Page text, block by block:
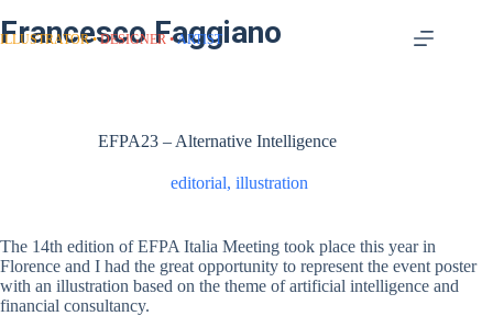
Francesco Faggiano
ILLUSTRATOR DESIGNER ARTIST
EFPA23 – Alternative Intelligence
editorial, illustration
The 14th edition of EFPA Italia Meeting took place this year in
Florence and I had the great opportunity to represent the event poster
with an illustration based on the theme of artificial intelligence and
financial consultancy.